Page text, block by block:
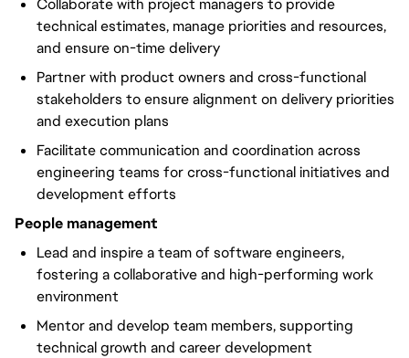
Collaborate with project managers to provide
technical estimates, manage priorities and resources,
and ensure on-time delivery
Partner with product owners and cross-functional
stakeholders to ensure alignment on delivery priorities
and execution plans
Facilitate communication and coordination across
engineering teams for cross-functional initiatives and
development efforts
People management
Lead and inspire a team of software engineers,
fostering a collaborative and high-performing work
environment
Mentor and develop team members, supporting
technical growth and career development